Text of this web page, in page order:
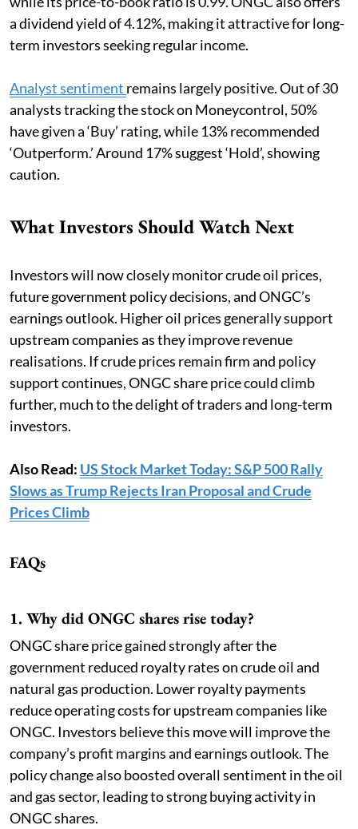
a dividend yield of 4.12%, making it attractive for long-
term investors seeking regular income.
Analyst sentiment remains largely positive. Out of 30
analysts tracking the stock on Moneycontrol, 50%
have given a ‘Buy’ rating, while 13% recommended
‘Outperform.’ Around 17% suggest ‘Hold’, showing
caution.
What Investors Should Watch Next
Investors will now closely monitor crude oil prices,
future government policy decisions, and ONGC’s
earnings outlook. Higher oil prices generally support
upstream companies as they improve revenue
realisations. If crude prices remain firm and policy
support continues, ONGC share price could climb
further, much to the delight of traders and long-term
investors.
Also Read: US Stock Market Today: S&P 500 Rally
Slows as Trump Rejects Iran Proposal and Crude
Prices Climb
FAQs
1. Why did ONGC shares rise today?
ONGC share price gained strongly after the
government reduced royalty rates on crude oil and
natural gas production. Lower royalty payments
reduce operating costs for upstream companies like
ONGC. Investors believe this move will improve the
company’s profit margins and earnings outlook. The
policy change also boosted overall sentiment in the oil
and gas sector, leading to strong buying activity in
ONGC shares.